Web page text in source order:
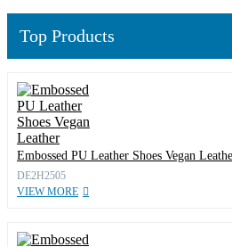
Top Products
Embossed PU Leather Shoes Vegan
DE2H2505
VIEW MORE